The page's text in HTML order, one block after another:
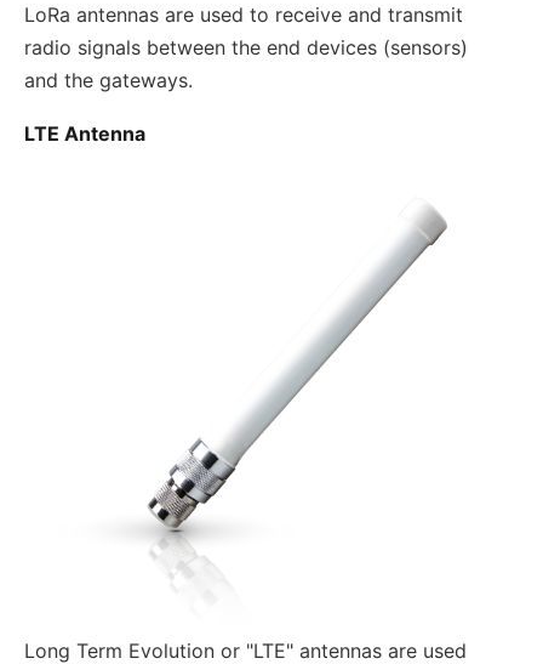
LoRa antennas are used to receive and transmit
radio signals between the end devices (sensors)
and the gateways.
LTE Antenna
Long Term Evolution or "LTE" antennas are used